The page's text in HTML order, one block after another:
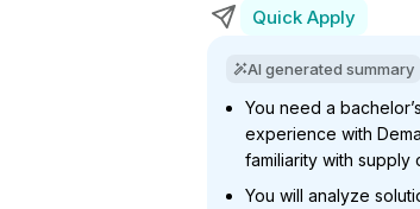
Quick Apply
AI generated summary
You need a
experience with
familiarity with supply
You will analyze